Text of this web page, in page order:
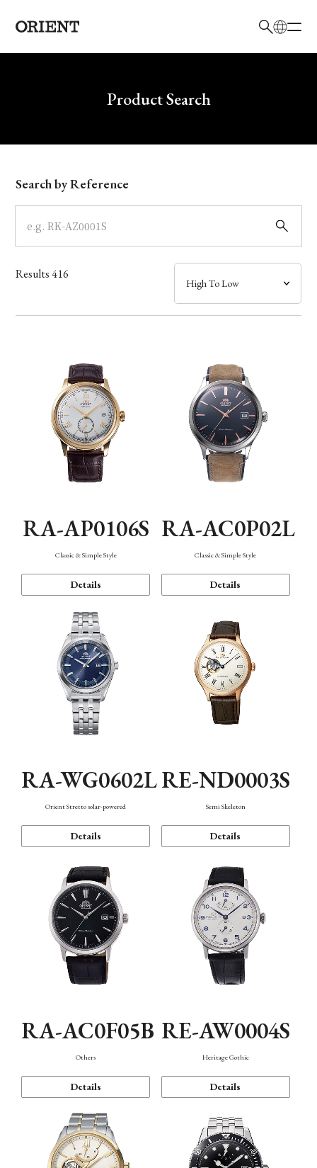
Write your search query hereProduct Search
Model
Dial
Case
Band
Function
Search by Reference
Results416
RA-AP0106S
Classic & Simple Style
Details
RA-AC0P02L
Classic & Simple Style
Details
RA-WG0602L
Orient Stretto solar-powered
Details
RE-ND0003S
Semi Skeleton
Details
RA-AC0F05B
Others
Details
RE-AW0004S
Heritage Gothic
Details